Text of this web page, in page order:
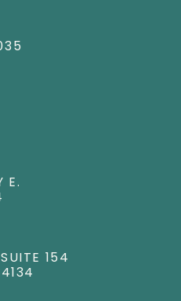
E.
154